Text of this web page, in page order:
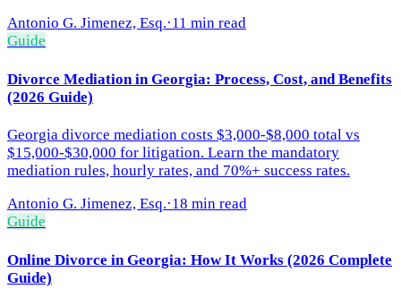
Antonio G. Jimenez, Esq.·11 min read
Guide
Divorce Mediation in Georgia: Process, Cost, and Benefits
(2026 Guide)
Georgia divorce mediation costs $3,000-$8,000 total vs
$15,000-$30,000 for litigation. Learn the mandatory
mediation rules, hourly rates, and 70%+ success rates.
Antonio G. Jimenez, Esq.·18 min read
Guide
Online Divorce in Georgia: How It Works (2026 Complete
Guide)